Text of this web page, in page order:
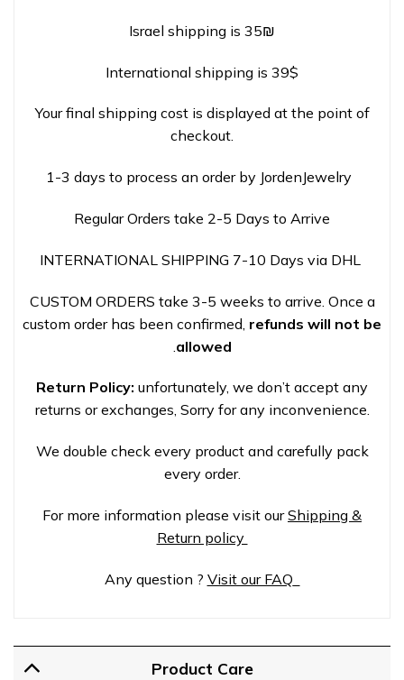
Israel shipping is 35₪
International shipping is 39$
Your final shipping cost is displayed at the point of
checkout.
1-3 days to process an order by JordenJewelry
Regular Orders take 2-5 Days to Arrive
INTERNATIONAL SHIPPING 7-10 Days via DHL
CUSTOM ORDERS take 3-5 weeks to arrive. Once a
custom order has been confirmed, refunds will not be
allowed
Return Policy: unfortunately, we don’t accept any
returns or exchanges, Sorry for any inconvenience.
We double check every product and carefully pack
every order.
For more information please visit ourShipping &
Return policy
Any question ? Visit our FAQ
Product Care